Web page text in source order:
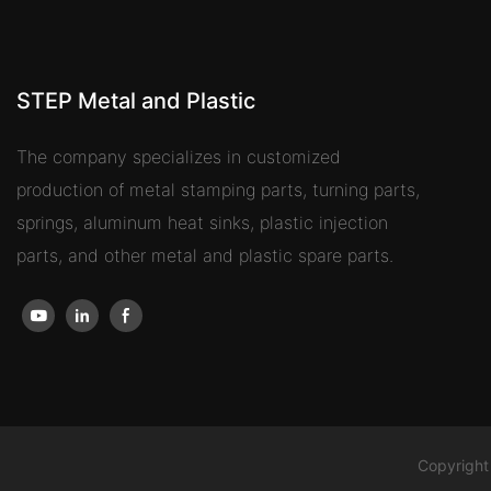
STEP Metal and Plastic
The company specializes in customized
production of metal stamping parts, turning parts,
springs, aluminum heat sinks, plastic injection
parts, and other metal and plastic spare parts.